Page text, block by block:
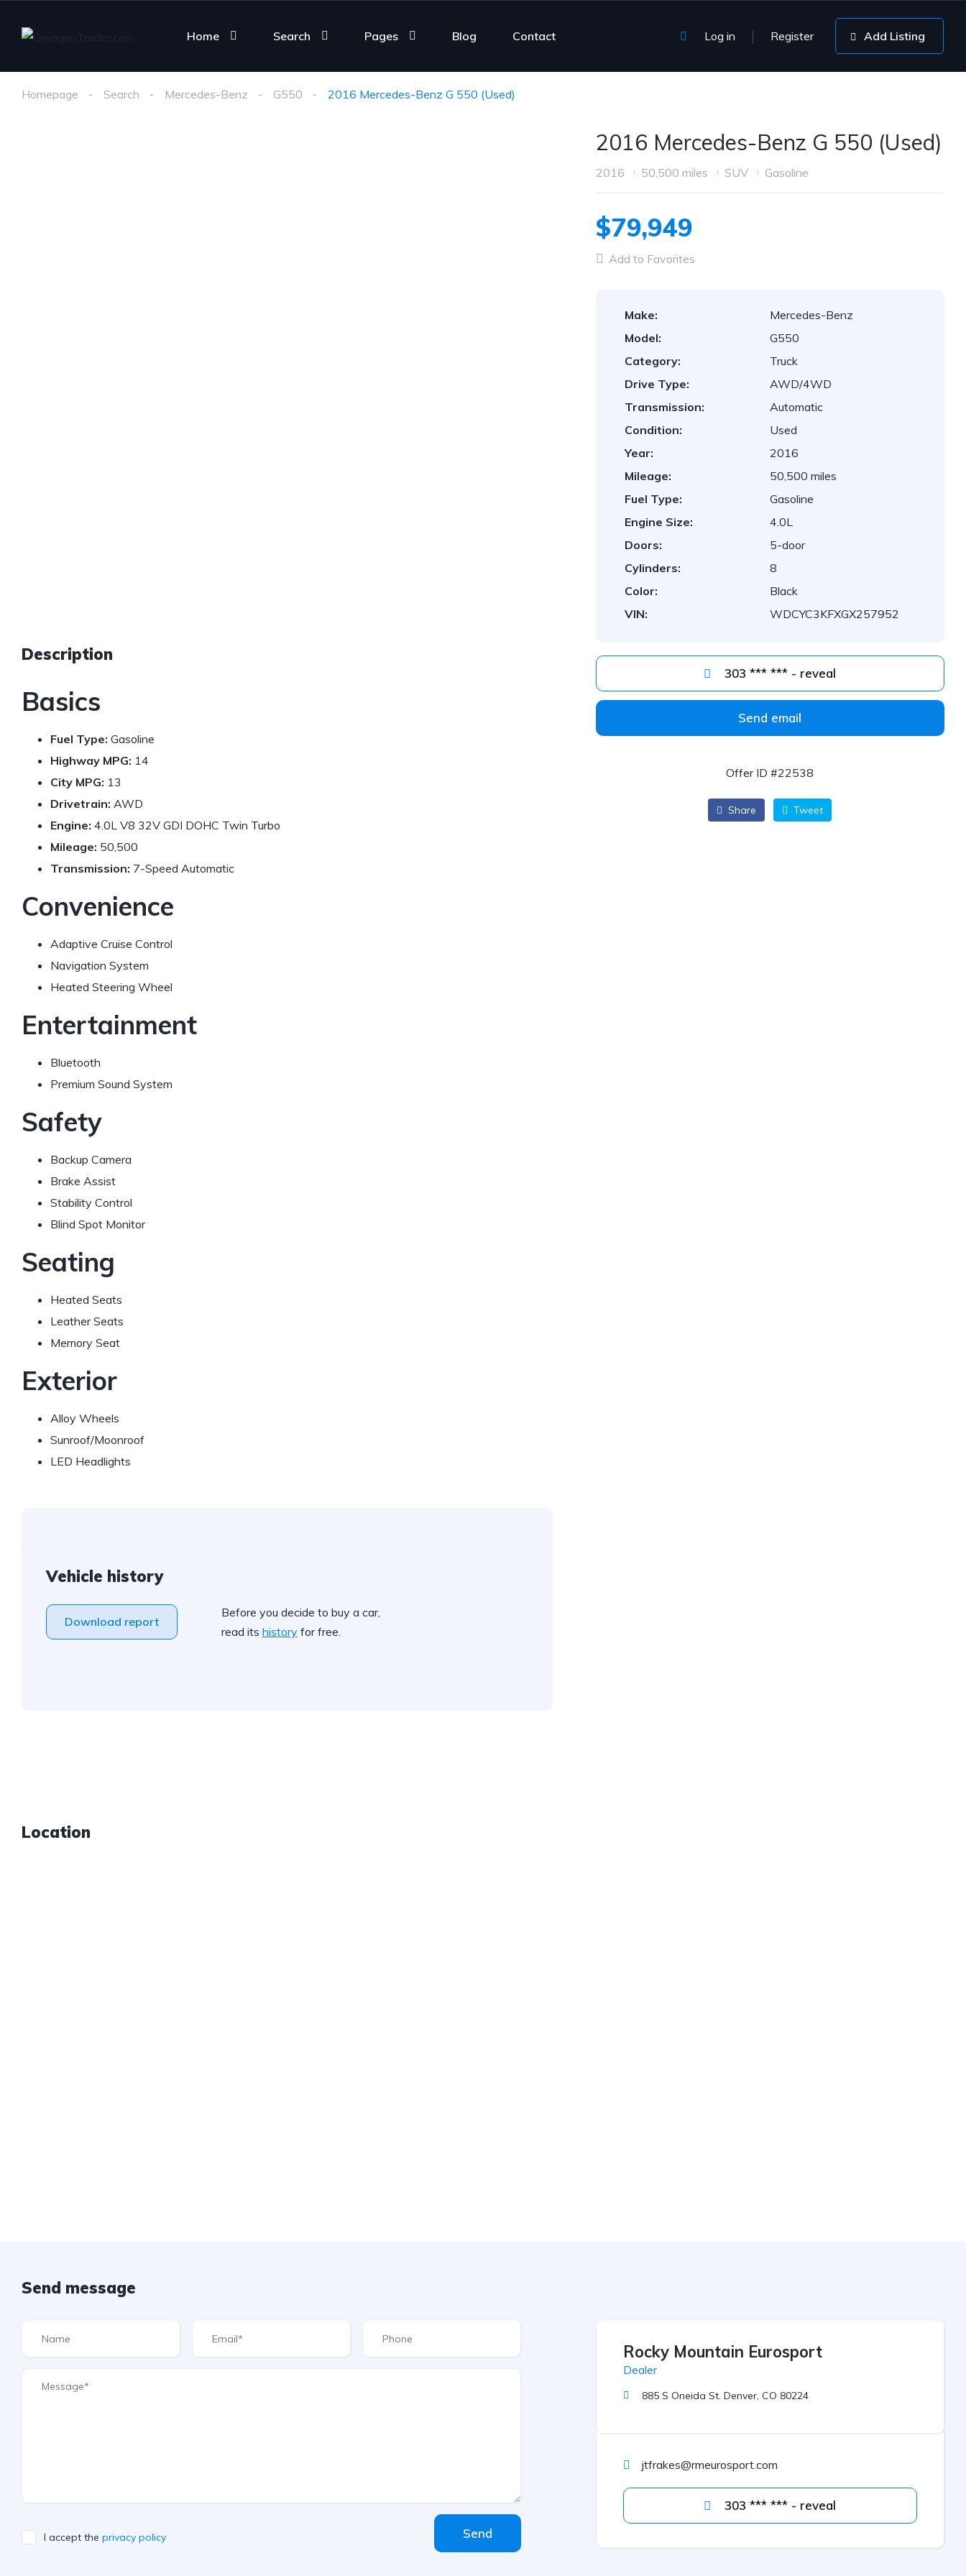
Home Search Pages Blog Contact Log in Register Add Listing
Homepage Search Mercedes-Benz G550 2016 Mercedes-Benz G 550 (Used)
Description
Basics
Fuel Type: Gasoline
Highway MPG: 14
City MPG: 13
Drivetrain: AWD
Engine: 4.0L V8 32V GDI DOHC Twin Turbo
Mileage: 50,500
Transmission: 7-Speed Automatic
Convenience
Adaptive Cruise Control
Navigation System
Heated Steering Wheel
Entertainment
Bluetooth
Premium Sound System
Safety
Backup Camera
Brake Assist
Stability Control
Blind Spot Monitor
Seating
Heated Seats
Leather Seats
Memory Seat
Exterior
Alloy Wheels
Sunroof/Moonroof
LED Headlights
Vehicle history
Download report
Before you decide to buy a car,
read its historyfor free.
Location
2016 Mercedes-Benz G 550 (Used)
2016 50,500 miles SUV Gasoline
$79,949
Add to Favorites
Make:
Mercedes-Benz
Model:
G550
Category:
Truck
Drive Type:
AWD/4WD
Transmission:
Automatic
Condition:
Used
Year:
2016
Mileage:
50,500 miles
Fuel Type:
Gasoline
Engine Size:
4.0L
Doors:
5-door
Cylinders:
8
Color:
Black
VIN:
WDCYC3KFXGX257952
303 *** *** - reveal
Send email
Offer ID #22538
Share Tweet
Send message
I accept the privacy policy Send
Rocky Mountain Eurosport
Dealer
885 S Oneida St. Denver, CO 80224
jtfrakes@rmeurosport.com
303 *** *** - reveal